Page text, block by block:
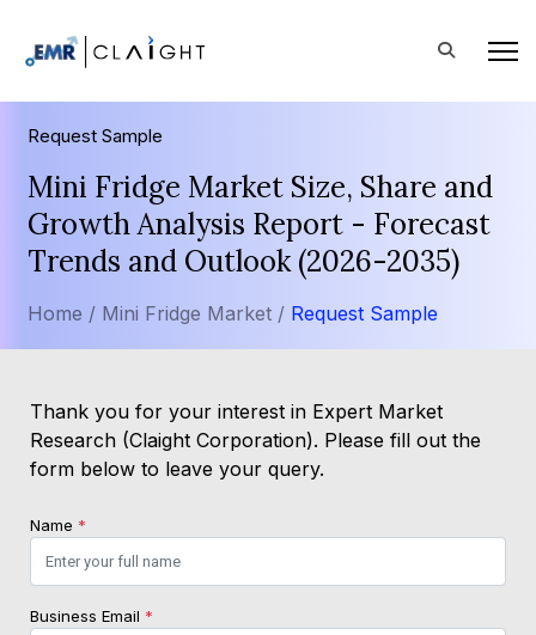
Request Sample
Mini Fridge Market Size, Share and
Growth Analysis Report - Forecast
Trends and Outlook (2026-2035)
Home / Mini Fridge Market / Request Sample
Thank you for your interest in Expert Market
Research (Claight Corporation). Please fill out the
form below to leave your query.
Name *
Business Email *